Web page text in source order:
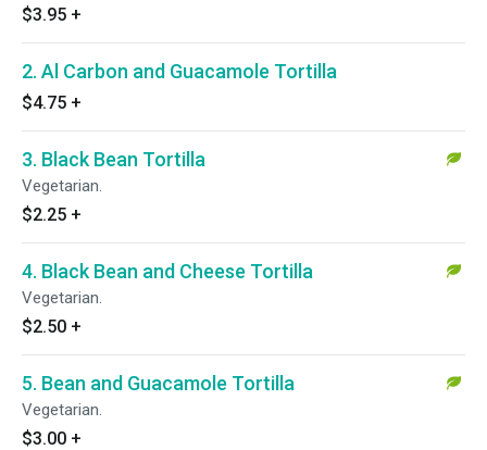
$3.95 +
2. Al Carbon and Guacamole Tortilla
$4.75 +
3. Black Bean Tortilla
Vegetarian.
$2.25 +
4. Black Bean and Cheese Tortilla
Vegetarian.
$2.50 +
5. Bean and Guacamole Tortilla
Vegetarian.
$3.00 +